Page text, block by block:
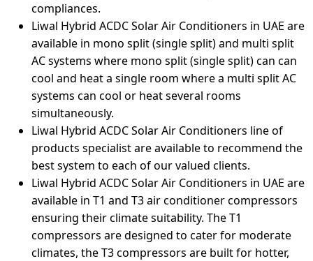
compliances.
Liwal Hybrid ACDC Solar Air Conditioners in UAE are
available in mono split (single split) and multi split
AC systems where mono split (single split) can can
cool and heat a single room where a multi split AC
systems can cool or heat several rooms
simultaneously.
Liwal Hybrid ACDC Solar Air Conditioners line of
products specialist are available to recommend the
best system to each of our valued clients.
Liwal Hybrid ACDC Solar Air Conditioners in UAE are
available in T1 and T3 air conditioner compressors
ensuring their climate suitability. The T1
compressors are designed to cater for moderate
climates, the T3 compressors are built for hotter,